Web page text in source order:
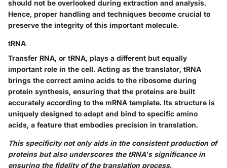
should not be overlooked during extraction and analysis.
Hence, proper handling and techniques become crucial to
preserve the integrity of this important molecule.
tRNA
Transfer RNA, or tRNA, plays a different but equally
important role in the cell. Acting as the translator, tRNA
brings the correct amino acids to the ribosome during
protein synthesis, ensuring that the proteins are built
accurately according to the mRNA template. Its structure is
uniquely designed to adapt and bind to specific amino
acids, a feature that embodies precision in translation.
This specificity not only aids in the consistent production of
proteins but also underscores the tRNA's significance in
ensuring the fidelity of the translation process.